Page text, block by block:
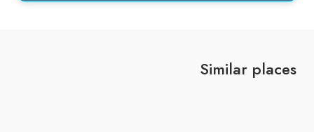
Similar places